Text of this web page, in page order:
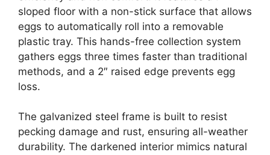
sloped floor with a non-stick surface that allows
eggs to automatically roll into a removable
plastic tray. This hands-free collection system
gathers eggs three times faster than traditional
methods, and a 2″ raised edge prevents egg
loss.
The galvanized steel frame is built to resist
pecking damage and rust, ensuring all-weather
durability. The darkened interior mimics natural